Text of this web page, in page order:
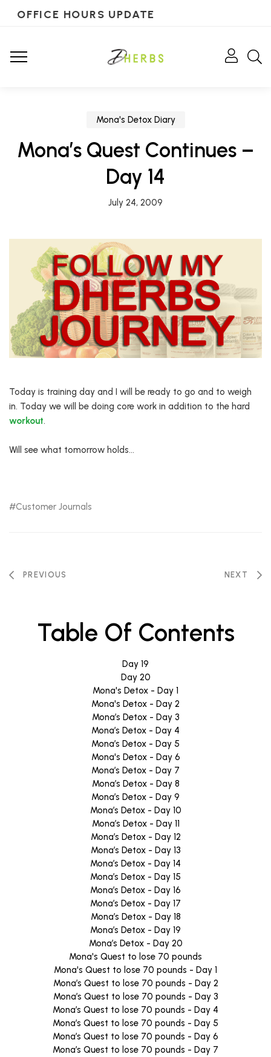
OFFICE HOURS UPDATE
Mona's Detox Diary
Mona’s Quest Continues –
Day 14
July 24, 2009
Today is training day and I will be ready to go and to weigh
in. Today we will be doing core work in addition to the hard
workout.
Will see what tomorrow holds…
Customer Journals
PREVIOUS NEXT
Table Of Contents
Day 19
Day 20
Mona's Detox - Day 1
Mona's Detox - Day 2
Mona’s Detox - Day 3
Mona’s Detox - Day 4
Mona’s Detox - Day 5
Mona's Detox - Day 6
Mona’s Detox - Day 7
Mona’s Detox - Day 8
Mona’s Detox - Day 9
Mona’s Detox - Day 10
Mona’s Detox - Day 11
Mona’s Detox - Day 12
Mona’s Detox - Day 13
Mona’s Detox - Day 14
Mona’s Detox - Day 15
Mona’s Detox - Day 16
Mona’s Detox - Day 17
Mona’s Detox - Day 18
Mona’s Detox - Day 19
Mona’s Detox - Day 20
Mona's Quest to lose 70 pounds
Mona's Quest to lose 70 pounds - Day 1
Mona’s Quest to lose 70 pounds - Day 2
Mona’s Quest to lose 70 pounds - Day 3
Mona’s Quest to lose 70 pounds - Day 4
Mona’s Quest to lose 70 pounds - Day 5
Mona’s Quest to lose 70 pounds - Day 6
Mona’s Quest to lose 70 pounds - Day 7